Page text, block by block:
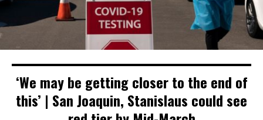
‘We may be getting closer to the end of
this’ | San Joaquin, Stanislaus could see